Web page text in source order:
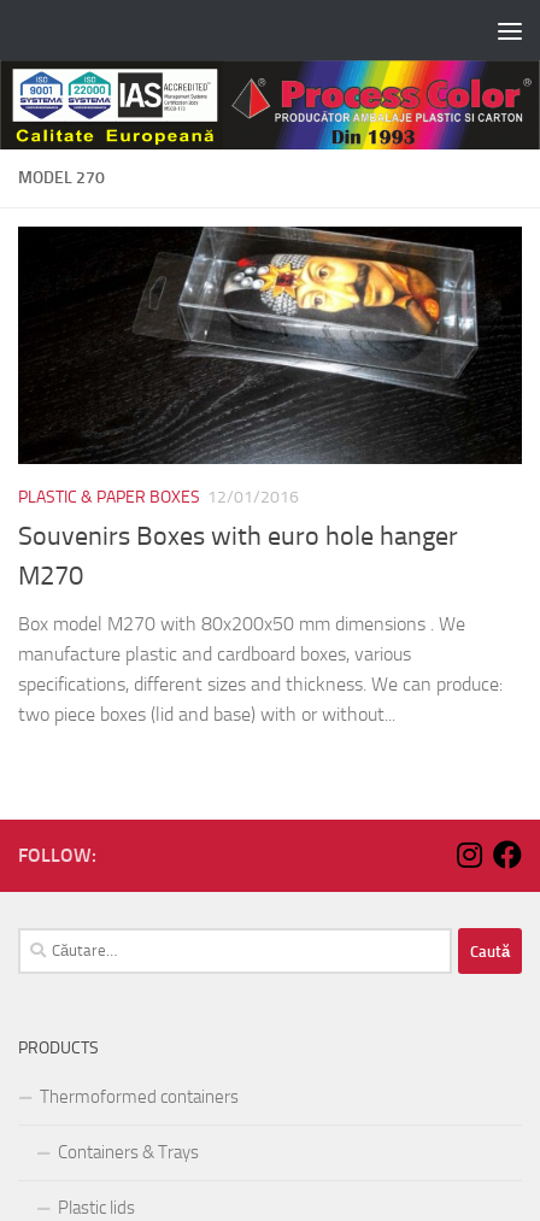
MODEL 270
PLASTIC & PAPER BOXES 12/01/2016
Souvenirs Boxes with euro hole hanger
M270
Box model M270 with 80x200x50 mm dimensions . We
manufacture plastic and cardboard boxes, various
specifications, different sizes and thickness. We can produce:
two piece boxes (lid and base) with or without...
FOLLOW:
Caută
după:
PRODUCTS
Thermoformed containers
Containers & Trays
Plastic lids